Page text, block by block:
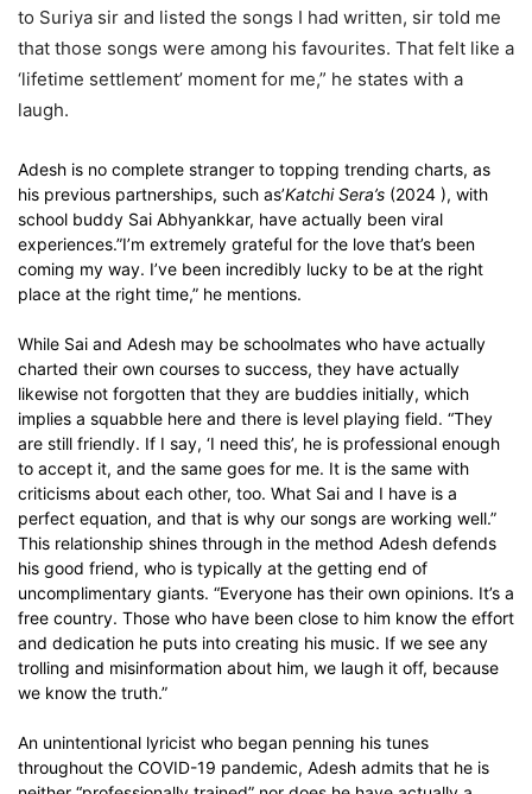
to Suriya sir and listed the songs I had written, sir told me
that those songs were among his favourites. That felt like a
‘lifetime settlement’ moment for me,” he states with a
laugh.
Adesh is no complete stranger to topping trending charts, as
his previous partnerships, such as’Katchi Sera’s (2024 ), with
school buddy Sai Abhyankkar, have actually been viral
experiences.”I’m extremely grateful for the love that’s been
coming my way. I’ve been incredibly lucky to be at the right
place at the right time,” he mentions.
While Sai and Adesh may be schoolmates who have actually
charted their own courses to success, they have actually
likewise not forgotten that they are buddies initially, which
implies a squabble here and there is level playing field. “They
are still friendly. If I say, ‘I need this’, he is professional enough
to accept it, and the same goes for me. It is the same with
criticisms about each other, too. What Sai and I have is a
perfect equation, and that is why our songs are working well.”
This relationship shines through in the method Adesh defends
his good friend, who is typically at the getting end of
uncomplimentary giants. “Everyone has their own opinions. It’s a
free country. Those who have been close to him know the effort
and dedication he puts into creating his music. If we see any
trolling and misinformation about him, we laugh it off, because
we know the truth.”
An unintentional lyricist who began penning his tunes
throughout the COVID-19 pandemic, Adesh admits that he is